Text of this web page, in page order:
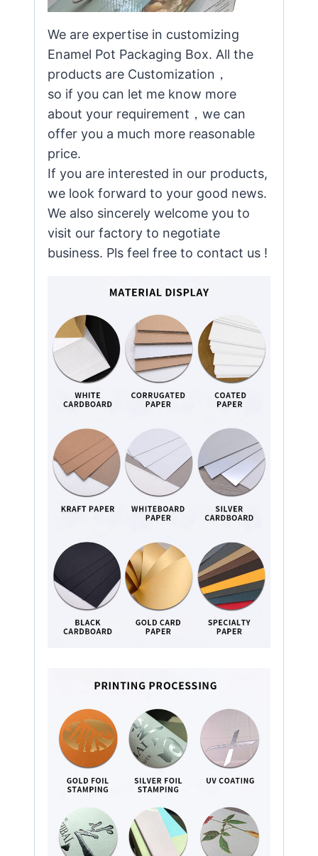
We are expertise in customizing
Enamel Pot Packaging Box. All the
products are Customization，
so if you can let me know more
about your requirement，we can
offer you a much more reasonable
price.
If you are interested in our products,
we look forward to your good news.
We also sincerely welcome you to
visit our factory to negotiate
business. Pls feel free to contact us !